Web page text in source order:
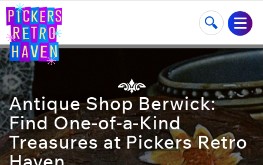
Antique Shop Berwick:
Find One-of-a-Kind
Treasures at Pickers Retro